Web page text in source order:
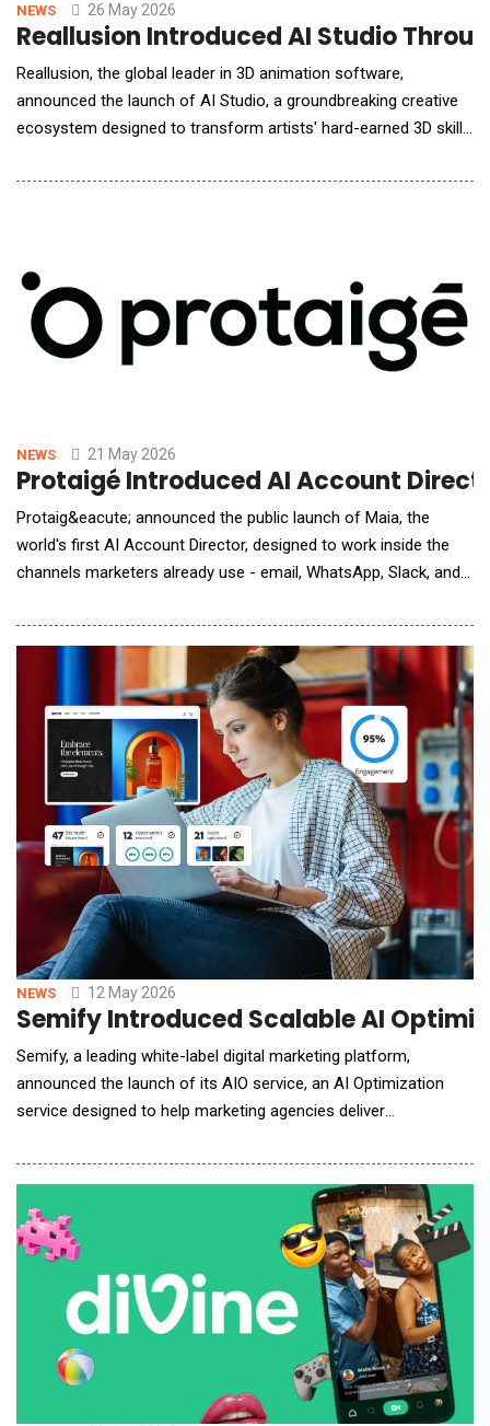
NEWS 26 May 2026
Reallusion Introduced AI Studio
Reallusion, the global leader in 3D animation software,
announced the launch of AI Studio, a groundbreaking creative
ecosystem designed to transform artists' hard-earned 3D skills
Addressing the industry's biggest challenge, the lack of
NEWS 21 May 2026
Protaigé Introduced AI Account
Protaig&eacute; announced the public launch of Maia, the
world's first AI Account Director, designed to work inside the
channels marketers already use - email, WhatsApp, Slack, and
deliver always-on, multi-channel output at a pace traditional
models cannot match. Protaig&eacute; addresses this gap by
autonomously orchestrating the
NEWS 12 May 2026
Semify Introduced Scalable AI
Semify, a leading white-label digital marketing platform,
announced the launch of its AIO service, an AI Optimization
service designed to help marketing agencies deliver
AIO offering is backed by rigorous testing, a highly skilled team
working in a scalable workflow, and measurement software
(powered by Dragon Metrics) across four m